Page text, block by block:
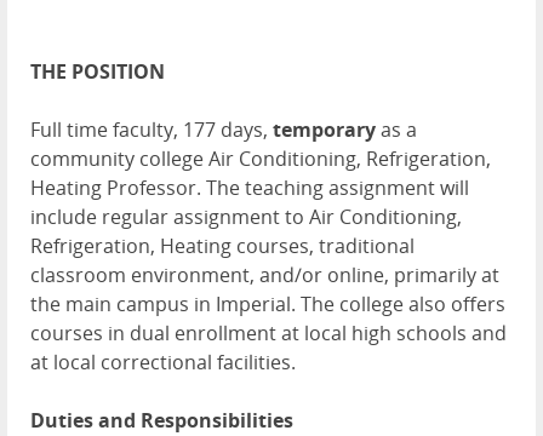
THE POSITION
Full time faculty, 177 days, temporaryas a
community college Air Conditioning, Refrigeration,
Heating Professor. The teaching assignment will
include regular assignment to Air Conditioning,
Refrigeration, Heating courses, traditional
classroom environment, and/or online, primarily at
the main campus in Imperial. The college also offers
courses in dual enrollment at local high schools and
at local correctional facilities.
Duties and Responsibilities